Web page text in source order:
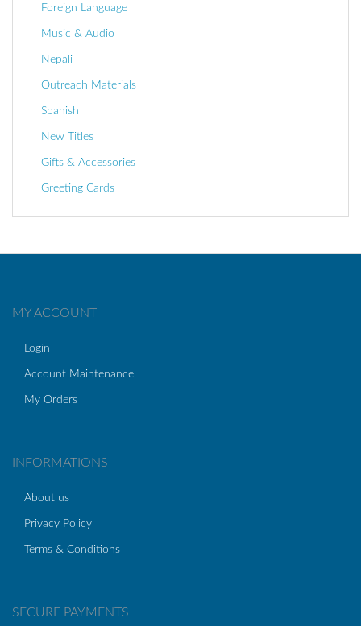
Foreign Language
Music & Audio
Nepali
Outreach Materials
Spanish
New Titles
Gifts & Accessories
Greeting Cards
MY ACCOUNT
Login
Account Maintenance
My Orders
INFORMATIONS
About us
Privacy Policy
Terms & Conditions
SECURE PAYMENTS